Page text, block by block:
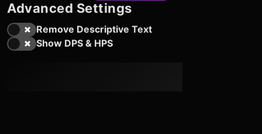
Advanced Settings
Remove Descriptive Text
Show DPS & HPS